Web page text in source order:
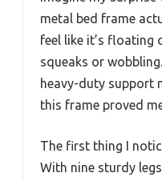
metal bed frame
feel like it’s
squeaks or
heavy-duty support
this frame proved
The first thing I
With nine sturdy